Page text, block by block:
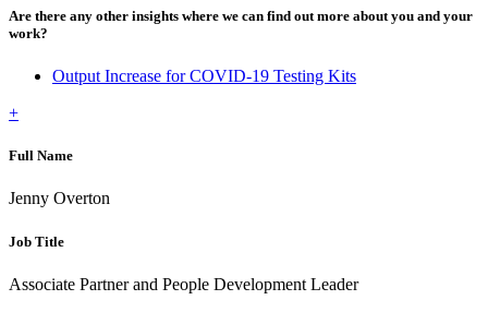
Are there any other insights where we can find out more about you and your
work?
Output Increase for COVID-19 Testing Kits
+
Full Name
Jenny Overton
Job Title
Associate Partner and People Development Leader